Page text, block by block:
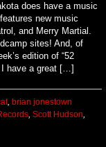
does have a music
new music
and Merry Martial.
sites! And, of
edition of “52
I have a great […]
, brian jonestown
Scott Hudson